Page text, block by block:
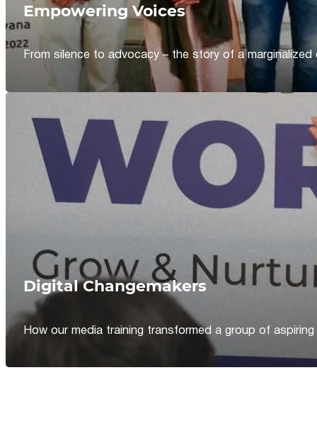
Empowering Voices
From silence to advocacy – the story of a marginalized
Digital Changemakers
How our media training transformed a group of